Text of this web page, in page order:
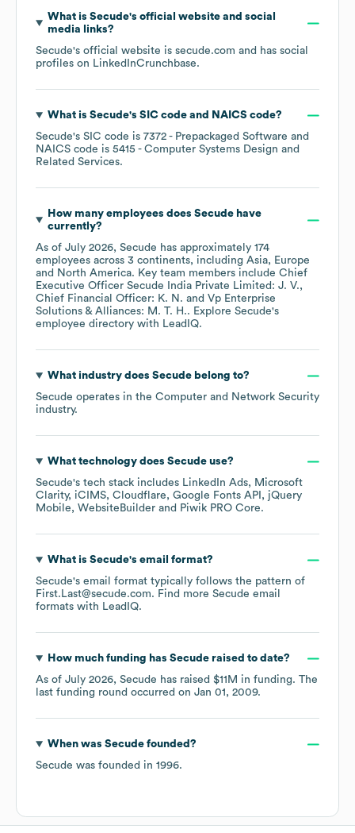
What is Secude's official website and social
media links?
Secude's official website is secude.com and has social
profiles on LinkedInCrunchbase.
What is Secude's SIC code NAICS code?
Secude's SIC code is 7372 - Prepackaged Software
NAICS code is 5415 - Computer Systems Design and
Related Services.
How many employees does Secudehave
currently?
As of July 2026, Secude has approximately 174
employees across 3 continents, including Asia
Europe
North America. Key team members include Chief
Executive Officer Secude India Private Limited: J. V.
Chief Financial Officer: K. N.
Vp Enterprise
Solutions & Alliances: M. T. H.. Explore Secude's
employee directory with LeadIQ.
What industry does Secudebelong to?
Secude operates in the Computer and Network Security
industry.
What technology does Secudeuse?
Secude's tech stack includes LinkedIn Ads
Microsoft
Clarity
iCIMS Cloudflare Google Fonts API
jQuery
Mobile
WebsiteBuilder Piwik PRO Core.
What is Secude's email format?
Secude's email format typically follows the pattern of
First.Last@secude.com. Find more Secude email
formats with LeadIQ.
How much funding has Secuderaised to date?
As of July 2026, Secude has raised $11M in funding. The
last funding round occurred on Jan 01, 2009.
When was Secudefounded?
Secude was founded in 1996.